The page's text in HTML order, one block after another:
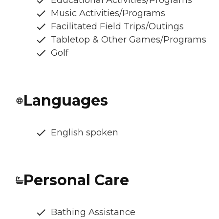
Music Activities/Programs
Facilitated Field Trips/Outings
Tabletop & Other Games/Programs
Golf
Languages
English spoken
Personal Care
Bathing Assistance